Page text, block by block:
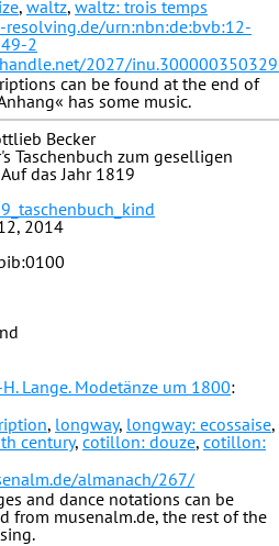
, waltz, waltz: trois temps
urn:nbn:de:bvb:12-
2
2027/
can be found at the end of
has some music.
Becker
Taschenbuch zum geselligen
das Jahr 1819
2014
H. Lange. Modetänze um 1800:
, longway, longway: ecossaise,
century, cotillon: douze, cotillon:
almanach/267/
and dance notations can be
from musenalm.de, the rest of the